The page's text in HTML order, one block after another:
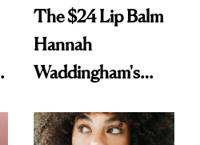
The $24 Lip Balm
Hannah
Waddingham's
Calls 'a Slice of